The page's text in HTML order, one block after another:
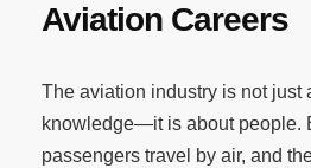
Aviation Careers
The aviation industry is not just
knowledge—it is about people.
passengers travel by air, and